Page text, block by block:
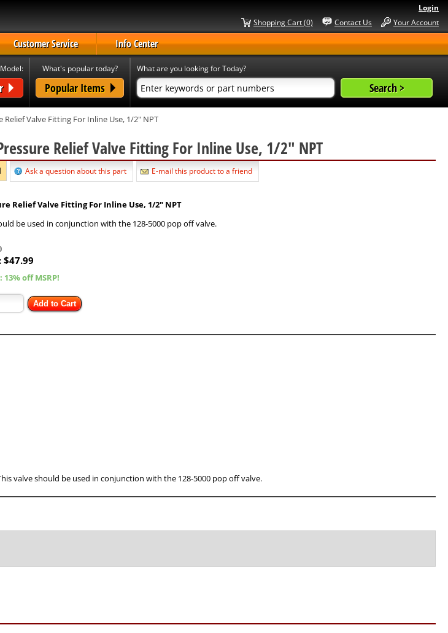
Login
Your Account
Contact Us
Shopping Cart (0)
Customer Service Info Center
What's popular today?
Popular Items
What are you looking for Today?
Relief Valve Fitting For Inline Use, 1/2" NPT
Relief Valve Fitting For Inline Use, 1/2" NPT
Ask a question about this part E-mail this product to a friend
Relief Valve Fitting For Inline Use, 1/2" NPT
be used in conjunction with the 128-5000 pop off valve.
$47.99
13% off MSRP!
Add to Cart
valve should be used in conjunction with the 128-5000 pop off valve.